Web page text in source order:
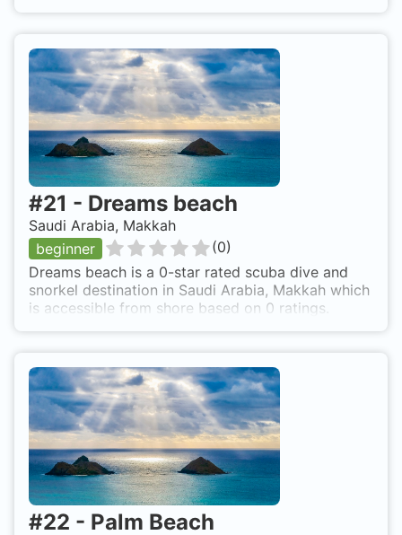
#21 - Dreams beach
Saudi Arabia, Makkah
beginner
(0)
Dreams beach is a 0-star rated scuba dive and
snorkel destination in Saudi Arabia, Makkah which
is accessible from shore based on 0 ratings.
#22 - Palm Beach